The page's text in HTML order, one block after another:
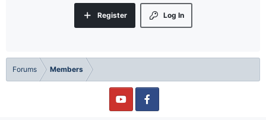
Log In
Register
Forums Members